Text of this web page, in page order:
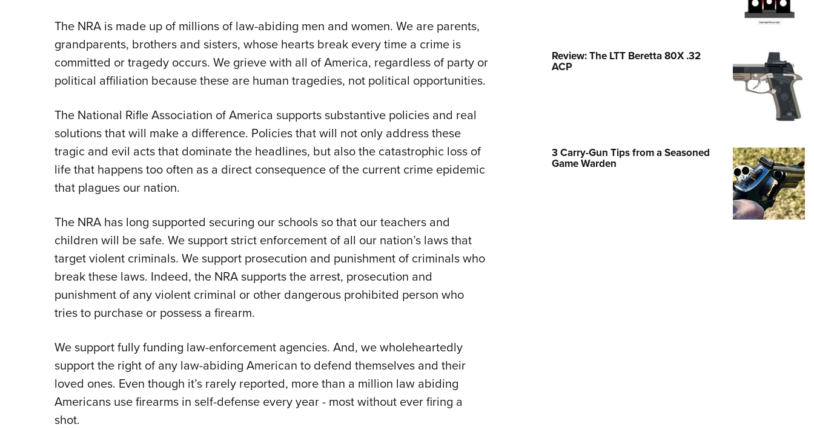
Collegiate Shooting Programs
The NRA is made up of millions of law-abiding men and women. We are parents,
grandparents, brothers and sisters, whose hearts break every time a crime is
committed or tragedy occurs. We grieve with all of America, regardless of party or
political affiliation because these are human tragedies, not political opportunities.
The National Rifle Association of America supports substantive policies and real
solutions that will make a difference. Policies that will not only address these
tragic and evil acts that dominate the headlines, but also the catastrophic loss of
life that happens too often as a direct consequence of the current crime epidemic
that plagues our nation.
The NRA has long supported securing our schools so that our teachers and
children will be safe. We support strict enforcement of all our nation’s laws that
target violent criminals. We support prosecution and punishment of criminals who
break these laws. Indeed, the NRA supports the arrest, prosecution and
punishment of any violent criminal or other dangerous prohibited person who
tries to purchase or possess a firearm.
We support fully funding law-enforcement agencies. And, we wholeheartedly
support the right of any law-abiding American to defend themselves and their
loved ones. Even though it’s rarely reported, more than a million law abiding
Americans use firearms in self-defense every year - most without ever firing a
shot.
Review: The LTT Beretta 80X .32
ACP
3 Carry-Gun Tips from a Seasoned
Game Warden